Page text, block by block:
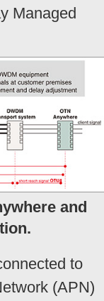
Managed
and
to
(APN)